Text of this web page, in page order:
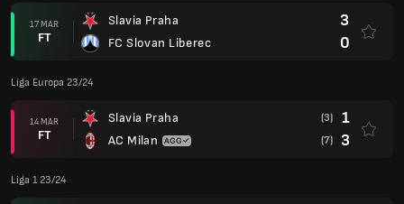
17 MAR
FT
Slavia Praha
FC Slovan Liberec
3
0
Liga Europa 23/24
14 MAR
FT
Slavia Praha
AC Milan
(3) 1
(7) 3
Liga 1 23/24